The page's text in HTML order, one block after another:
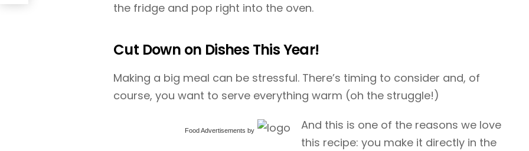
the fridge and pop right into the oven.
Cut Down on Dishes This Year!
Making a big meal can be stressful. There’s timing to consider and, of
course, you want to serve everything warm (oh the struggle!)
Food Advertisements by
And this is one of the reasons we love
this recipe: you make it directly in the